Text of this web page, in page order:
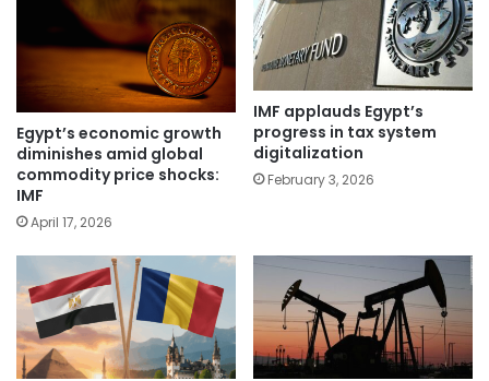
Egypt’s economic growth
diminishes amid global
commodity price shocks:
IMF
April 17, 2026
IMF applauds Egypt’s
progress in tax system
digitalization
February 3, 2026